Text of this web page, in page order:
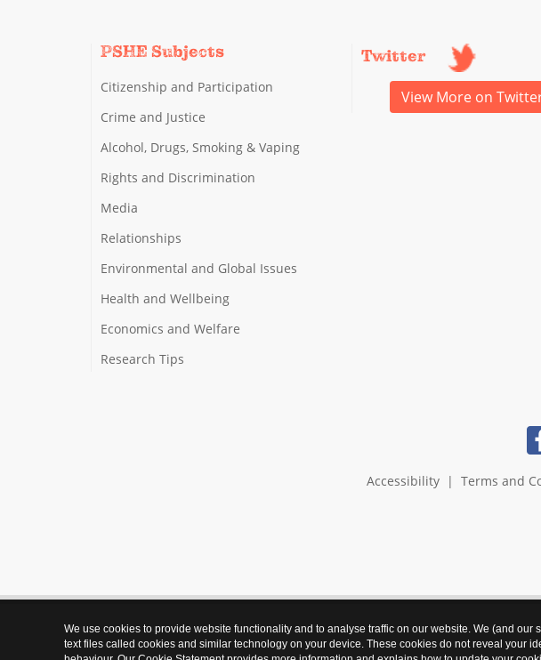
PSHE Subjects
Citizenship and Participation
Crime and Justice
Alcohol, Drugs, Smoking & Vaping
Rights and Discrimination
Media
Relationships
Environmental and Global Issues
Health and Wellbeing
Economics and Welfare
Research Tips
Twitter
View More on
Accessibility| Terms and
We use cookies to provide website functionality and to analyse traffic on our website. We (and our
text files called cookies and similar technology on your device. These cookies do not reveal your